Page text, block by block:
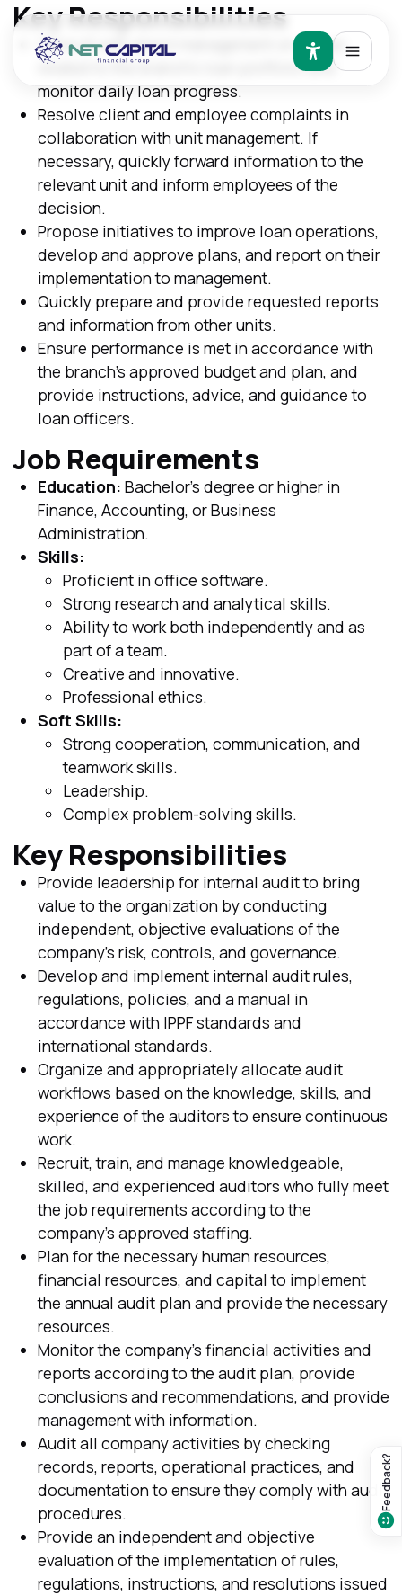
Feedback?
Key Responsibilities
Consult with direct management on issues
related to the branch's loan portfolio and
monitor daily loan progress.
Resolve client and employee complaints in
collaboration with unit management. If
necessary, quickly forward information to the
relevant unit and inform employees of the
decision.
Propose initiatives to improve loan operations,
develop and approve plans, and report on their
implementation to management.
Quickly prepare and provide requested reports
and information from other units.
Ensure performance is met in accordance with
the branch's approved budget and plan, and
provide instructions, advice, and guidance to
loan officers.
Job Requirements
Education: Bachelor's degree or higher in
Finance, Accounting, or Business
Administration.
Skills:
Proficient in office software.
Strong research and analytical skills.
Ability to work both independently and as
part of a team.
Creative and innovative.
Professional ethics.
Soft Skills:
Strong cooperation, communication, and
teamwork skills.
Leadership.
Complex problem-solving skills.
Key Responsibilities
Provide leadership for internal audit to bring
value to the organization by conducting
independent, objective evaluations of the
company's risk, controls, and governance.
Develop and implement internal audit rules,
regulations, policies, and a manual in
accordance with IPPF standards and
international standards.
Organize and appropriately allocate audit
workflows based on the knowledge, skills, and
experience of the auditors to ensure continuous
work.
Recruit, train, and manage knowledgeable,
skilled, and experienced auditors who fully meet
the job requirements according to the
company's approved staffing.
Plan for the necessary human resources,
financial resources, and capital to implement
the annual audit plan and provide the necessary
resources.
Monitor the company's financial activities and
reports according to the audit plan, provide
conclusions and recommendations, and provide
management with information.
Audit all company activities by checking
records, reports, operational practices, and
documentation to ensure they comply with audit
procedures.
Provide an independent and objective
evaluation of the implementation of rules,
regulations, instructions, and resolutions issued